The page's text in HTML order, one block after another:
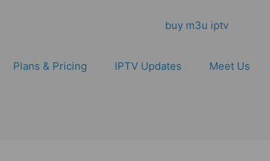
Plans & Pricing IPTV Updates Meet Us